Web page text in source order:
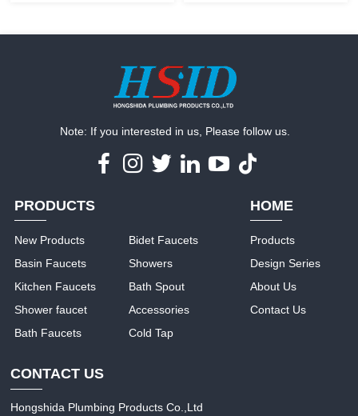
Note: If you interested in us, Please follow us.
PRODUCTS
New Products
Basin Faucets
Kitchen Faucets
Shower faucet
Bath Faucets
Bidet Faucets
Showers
Bath Spout
Accessories
Cold Tap
HOME
Products
Design Series
About Us
Contact Us
CONTACT US
Hongshida Plumbing Products Co.,Ltd